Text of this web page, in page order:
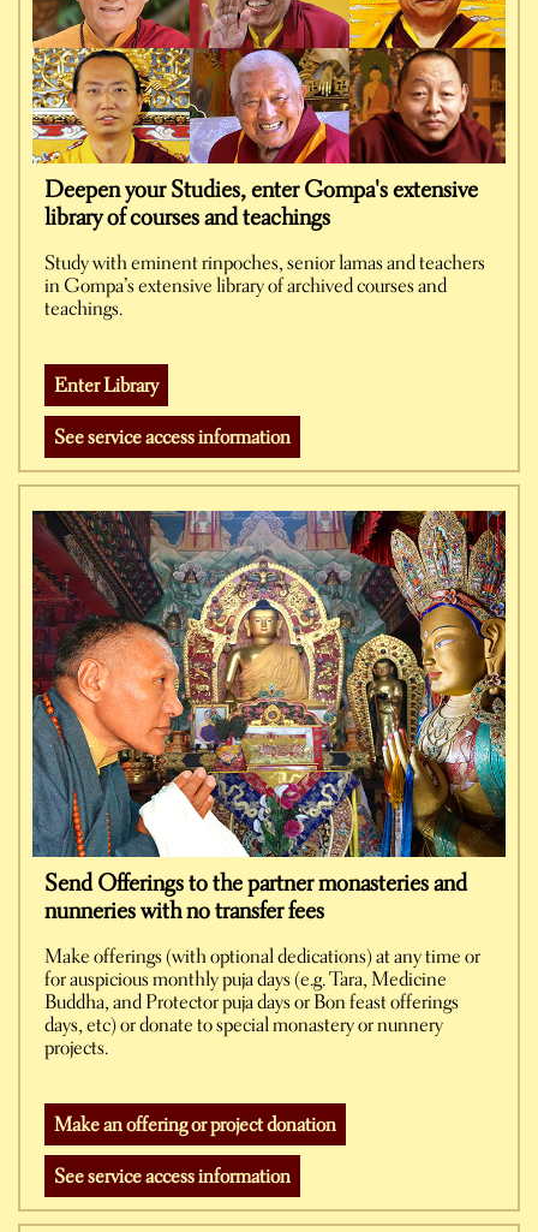
Deepen your Studies, enter Gompa's extensive
library of courses and teachings
Study with eminent rinpoches, senior lamas and teachers
in Gompa’s extensive library of archived courses and
teachings.
Enter Library
See service access information
Send Offerings to the partner monasteries and
nunneries with no transfer fees
Make offerings (with optional dedications) at any time or
for auspicious monthly puja days (e.g. Tara, Medicine
Buddha, and Protector puja days or Bon feast offerings
days, etc) or donate to special monastery or nunnery
projects.
Make an offering or project donation
See service access information